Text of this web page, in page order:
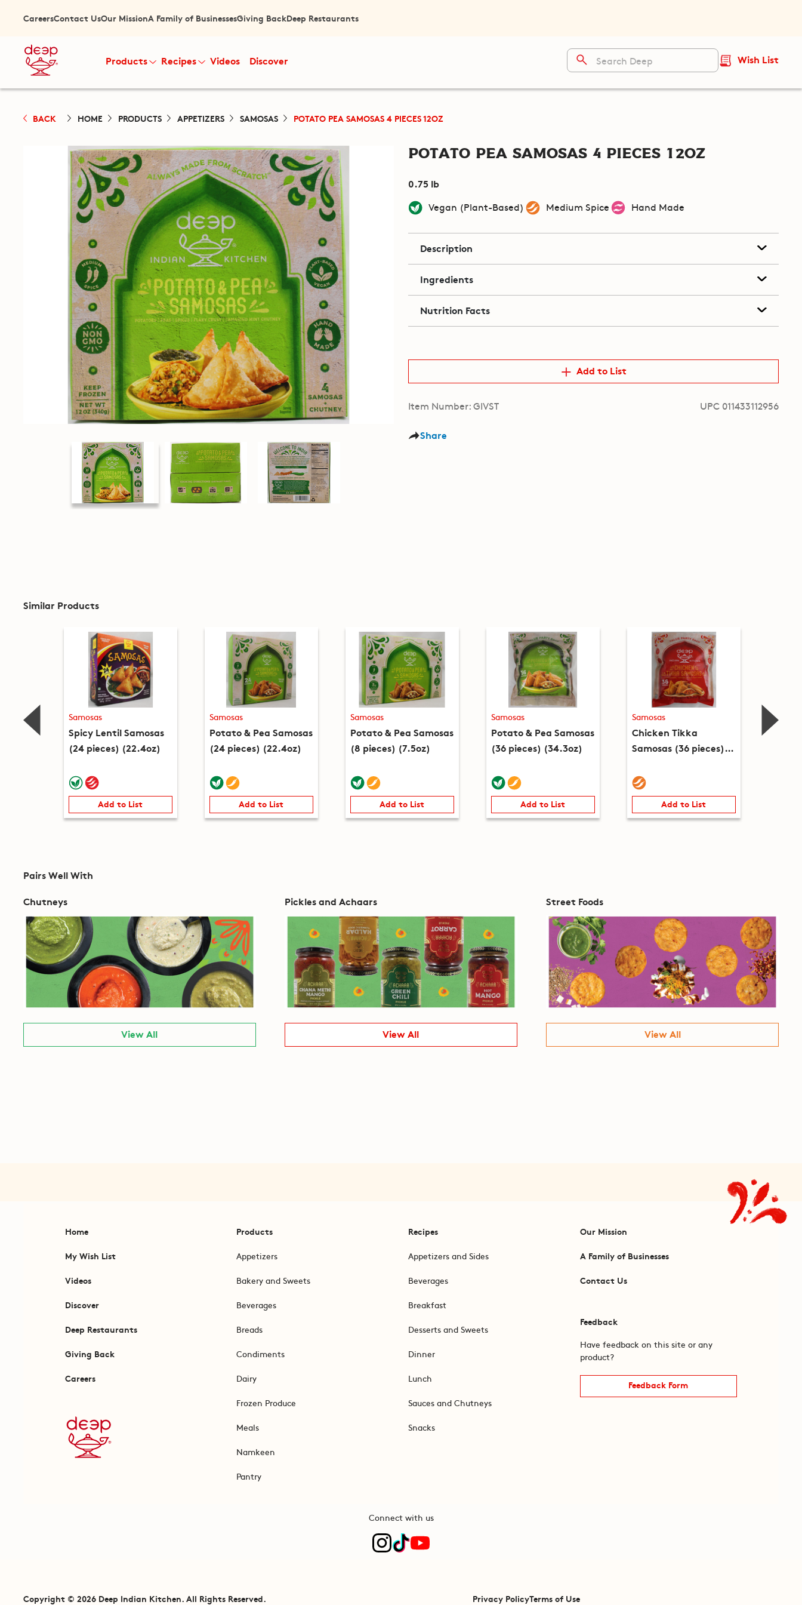
CareersContact UsOur MissionA Family of BusinessesGiving BackDeep Restaurants
Products Recipes Videos Discover Wish List
BACK HOME PRODUCTS APPETIZERS SAMOSAS POTATO PEA SAMOSAS 4 PIECES 12OZ
Potato Pea Samosas 4 pieces 12oz
0.75 lb
Vegan (Plant-Based) Medium Spice Hand Made
Description
Ingredients
Nutrition Facts
Add to List
Item Number: GIVST UPC 011433112956
Share
Similar Products
Samosas
Spicy Lentil Samosas
(24 pieces) (22.4oz)
Add to List
Samosas
Potato & Pea Samosas
(24 pieces) (22.4oz)
Add to List
Samosas
Potato & Pea Samosas
(8 pieces) (7.5oz)
Add to List
Samosas
Potato & Pea Samosas
(36 pieces) (34.3oz)
Add to List
Samosas
Chicken Tikka
Samosas (36 pieces)
Add to List
Pairs Well With
Chutneys
View All
Pickles and Achaars
View All
Street Foods
View All
Home
My Wish List
Videos
Discover
Deep Restaurants
Giving Back
Careers
Products
Appetizers
Bakery and Sweets
Beverages
Breads
Condiments
Dairy
Frozen Produce
Meals
Namkeen
Pantry
Recipes
Appetizers and Sides
Beverages
Breakfast
Desserts and Sweets
Dinner
Lunch
Sauces and Chutneys
Snacks
Our Mission
A Family of Businesses
Contact Us
Feedback
Have feedback on this site or any
product?
Feedback Form
Connect with us
Copyright © 2026 Deep Indian Kitchen. All Rights Reserved. Privacy PolicyTerms of Use